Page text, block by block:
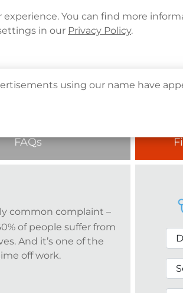
You can find more
in our Privacy Policy.
using our name have
Sign in What's New Contact Us
Info Services QHMS APP
FAQs
common complaint –
of people suffer from
And it’s one of the
off work.